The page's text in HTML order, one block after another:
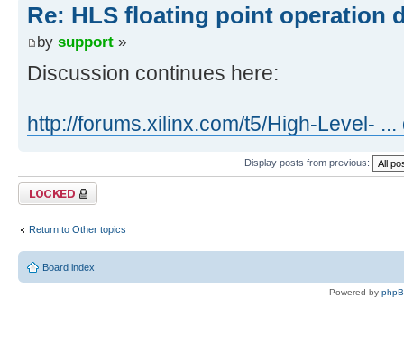
Re: HLS floating point operation
by support »
Discussion continues here:
http://forums.xilinx.com/t5/High-Level-
Display posts from previous:
Topic locked
Return to Other topics
Board index
Powered by